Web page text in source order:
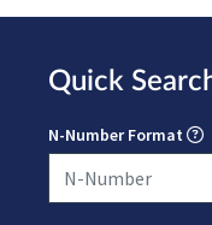
Quick
N-Number Format